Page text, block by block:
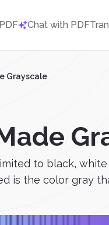
Chat with PDF
Grayscale
to black,
is the color gray